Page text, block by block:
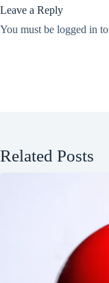
Leave a Reply
You must be logged in
Related Posts